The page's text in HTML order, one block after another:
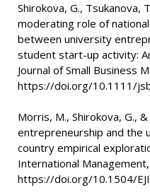
Shirokova, G., Tsukanova,
moderating role of
between university
student start-up activity:
Journal of Small Business
https://doi.org/10.1111/
Morris, M., Shirokova, G.,
entrepreneurship and the
country empirical
International
https://doi.org/10.1504/